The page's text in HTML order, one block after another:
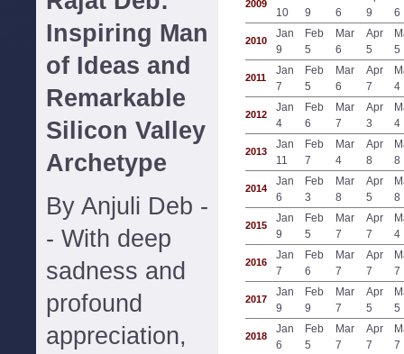
Inspiring Man
of Ideas and
Remarkable
Silicon Valley
Archetype
By Anjuli Deb -
- With deep
sadness and
profound
appreciation,
2009
10
9
6
9
6
2010
Jan
9
Feb
5
Mar
6
Apr
5
5
2011
Jan
7
Feb
5
Mar
6
Apr
7
4
2012
Jan
4
Feb
6
Mar
7
Apr
3
4
2013
Jan
11
Feb
7
Mar
4
Apr
8
8
2014
Jan
6
Feb
3
Mar
8
Apr
5
8
2015
Jan
9
Feb
5
Mar
7
Apr
7
4
2016
Jan
7
Feb
6
Mar
7
Apr
7
7
2017
Jan
9
Feb
9
Mar
7
Apr
5
5
2018
Jan
6
Feb
5
Mar
7
Apr
7
7